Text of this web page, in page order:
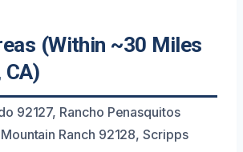
(Within ~30 Miles
CA)
92127, Rancho Penasquitos
Ranch 92128, Scripps